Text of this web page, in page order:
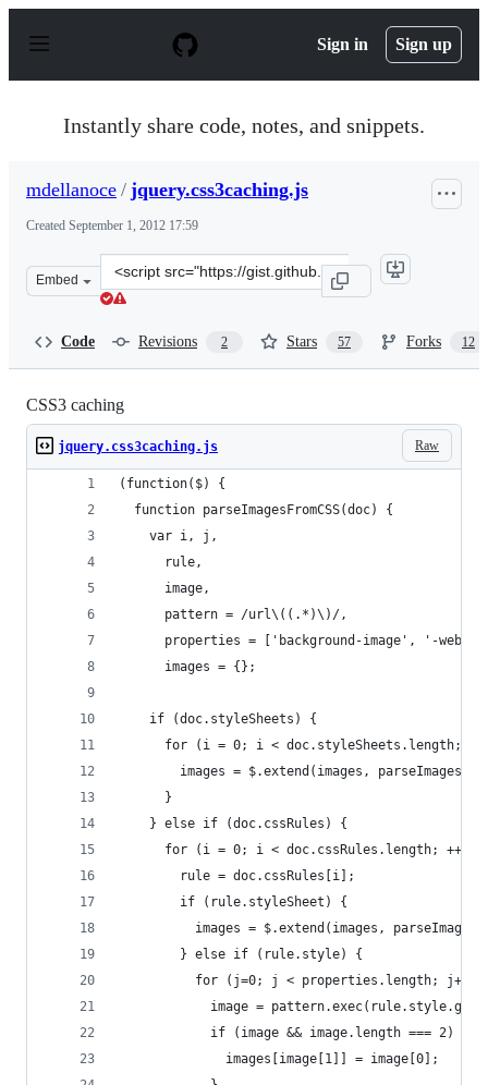
p
Sign in Sign up
Instantly share code, notes, and snippets.
mdellanoce / jquery.css3caching.js
Created September 1, 2012 17:59
Embed
Clone
this
Code Revisions 2 Stars 57 Forks 12
CSS3 caching
Raw
jquery.css3caching.js
(function($) {
  function parseImagesFromCSS(doc) {
    var i, j,
      rule,
      image,
      pattern = /url\((.*)\)/,
properties = ['background-image', '-
      images = {};
    if (doc.styleSheets) {
for (i = 0; i < doc.styleSheets.length;
images = $.extend(images,
      }
    } else if (doc.cssRules) {
for (i = 0; i < doc.cssRules.length; ++i)
        rule = doc.cssRules[i];
        if (rule.styleSheet) {
images = $.extend(images,
        } else if (rule.style) {
for (j=0; j < properties.length; j++)
image =
            if (image && image.length === 2) {
              images[image[1]] = image[0];